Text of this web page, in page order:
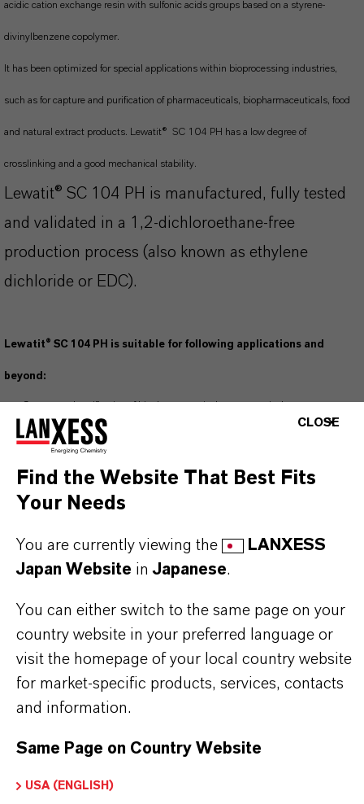
acidic cation exchange resin with sulfonic acids groups based on a styrene-
divinylbenzene copolymer.
It has been optimized for special applications within bioprocessing industries,
such as for capture and purification of pharmaceuticals, biopharmaceuticals, food
and natural extract products. Lewatit® SC 104 PH has a low degree of
crosslinking and a good mechanical stability.
Lewatit® SC 104 PH is manufactured, fully tested
and validated in a 1,2-dichloroethane-free
production process (also known as ethylene
dichloride or EDC).
Lewatit® SC 104 PH is suitable for following applications and
beyond:
Capture and purification of biopharmaceuticals, nutraceuticals,
pharmaceuticals, supplements, e.g., pyrrolizidine alkaloids, tri terpene
Capture of large size biomolecules from fermentation
PRODUCT INFORMATION
DOWNLOADS
CLOSE
Find the Website That Best Fits
Your Needs
You are currently viewing the
LANXESS
Japan Website inJapanese.
You can either switch to the same page on your
country website in your preferred language or
visit the homepage of your local country website
for market-specific products, services, contacts
and information.
Same Page on Country Website
USA (ENGLISH)